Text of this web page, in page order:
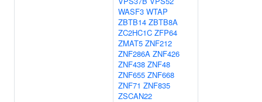
WASF3 WTAP
ZBTB14 ZBTB8A
ZC2HC1C ZFP64
ZMAT5 ZNF212
ZNF286A ZNF426
ZNF438 ZNF48
ZNF655 ZNF668
ZNF71 ZNF835
ZSCAN22